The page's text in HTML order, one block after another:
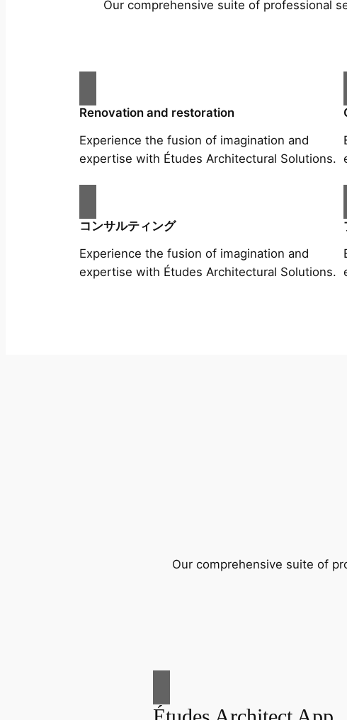
Our comprehensive suite of professional
Renovation and restoration
Experience the fusion of imagination and
expertise with Études Architectural Solutions.
コンサルティング
Experience the fusion of imagination and
expertise with Études Architectural Solutions.
Our comprehensive suite of